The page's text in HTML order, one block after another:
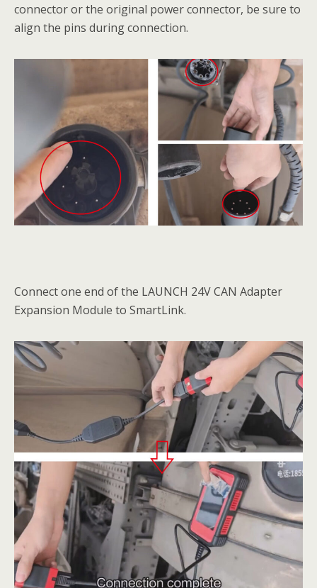
connector or the original power connector, be sure to
align the pins during connection.
Connect one end of the LAUNCH 24V CAN Adapter
Expansion Module to SmartLink.